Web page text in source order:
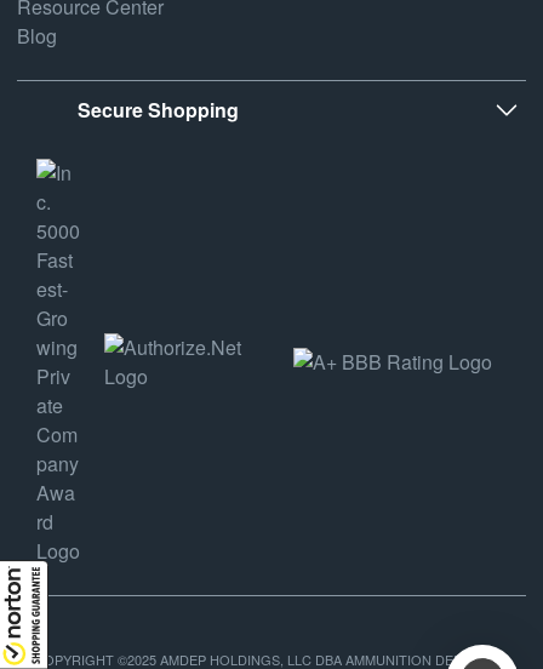
Resource Center
Blog
Secure Shopping
COPYRIGHT ©2025 AMDEP HOLDINGS, LLC DBA AMMUNITION DEPOT, ALL